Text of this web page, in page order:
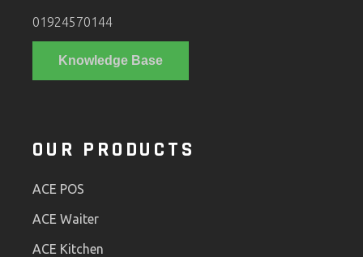
01924570144
Knowledge Base
OUR PRODUCTS
ACE POS
ACE Waiter
ACE Kitchen